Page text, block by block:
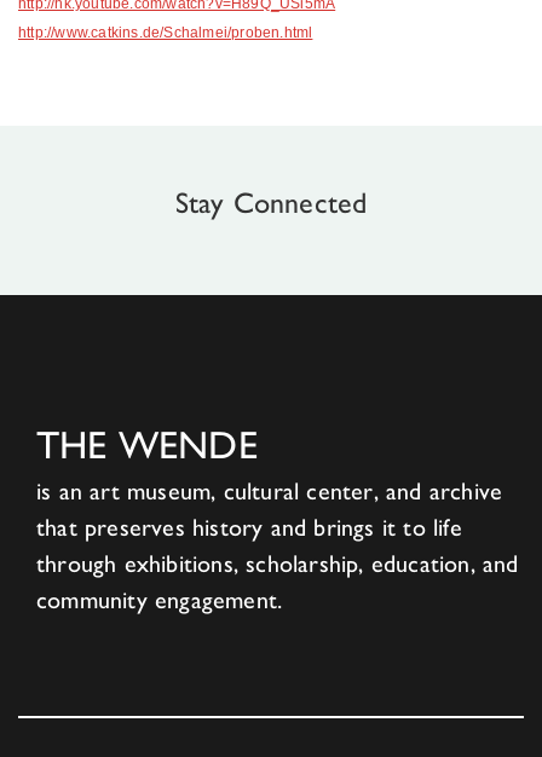
http://hk.youtube.com/watch?v=H89Q_USi5mA
http://www.catkins.de/Schalmei/proben.html
Stay Connected
THE WENDE
is an art museum, cultural center, and archive
that preserves history and brings it to life
through exhibitions, scholarship, education, and
community engagement.